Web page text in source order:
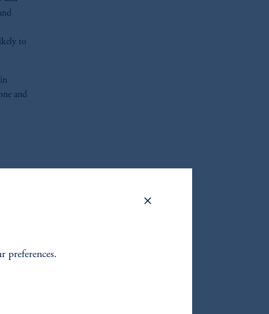
to
and
preferences.